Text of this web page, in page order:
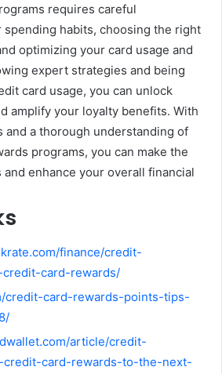
requires careful
habits, choosing the right
optimizing your card usage and
expert strategies and being
card usage, you can unlock
amplify your loyalty benefits. With
and a thorough understanding of
programs, you can make the
enhance your overall financial
finance/credit-
credit-card-rewards/
credit-card-rewards-points-tips-
article/credit-
credit-card-rewards-to-the-next-